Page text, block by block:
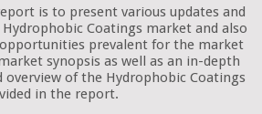
is to present various updates and
Coatings market and also
prevalent for the market
synopsis as well as an in-depth
of the Hydrophobic Coatings
in the report.